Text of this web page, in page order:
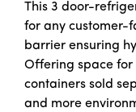
This 3 door-
for any customer-
barrier ensuring
Offering space for
containers sold
and more